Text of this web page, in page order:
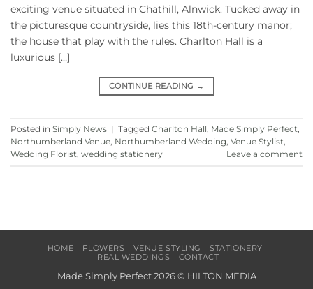
exciting venue situated in Chathill, Alnwick. Tucked away in
the picturesque countryside, lies this 18th-century manor;
the house that play with the rules. Charlton Hall is a
luxurious […]
CONTINUE READING →
Posted in Simply News Tagged Charlton Hall , Made Simply Perfect,
Northumberland Venue, Northumberland Wedding, Venue Stylist,
Wedding Florist, wedding stationery Leave a comment
HOME FLOWERS VENUE STYLING
STATIONERY
REAL WEDDINGS
CONTACT
Made Simply Perfect 2026 © HILTON MEDIA